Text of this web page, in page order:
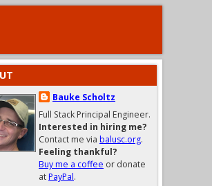
Bauke Scholtz
Full Stack Principal Engineer.
Interested in hiring me?
Contact me via balusc.org.
Feeling thankful?
Buy me a coffee or donate
atPayPal.